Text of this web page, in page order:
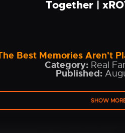
Together |
Best Memories Aren't
Category:Real
Published:
SHOW